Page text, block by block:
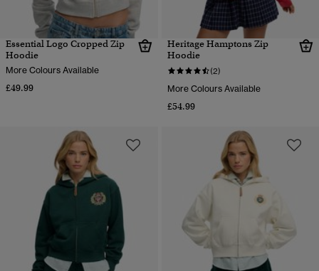
Essential Logo Cropped Zip
Hoodie
More Colours Available
£49.99
Heritage Hamptons Zip
Hoodie
(2)
More Colours Available
£54.99